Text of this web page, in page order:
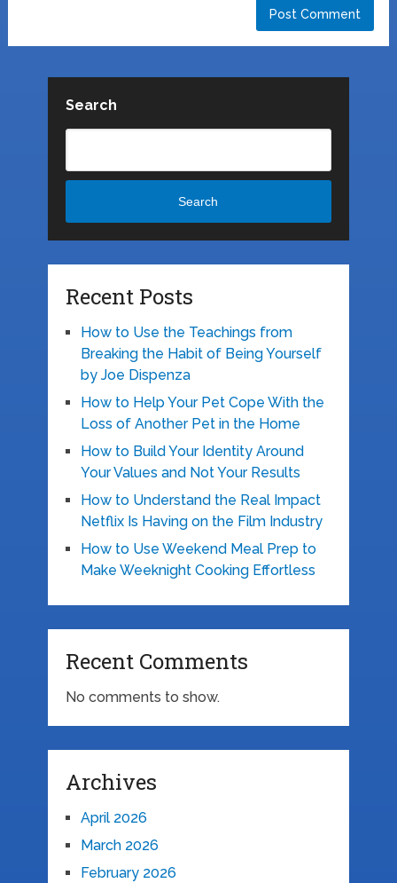
Search
Search
Recent Posts
How to Use the Teachings from
Breaking the Habit of Being Yourself
by Joe Dispenza
How to Help Your Pet Cope With the
Loss of Another Pet in the Home
How to Build Your Identity Around
Your Values and Not Your Results
How to Understand the Real Impact
Netflix Is Having on the Film Industry
How to Use Weekend Meal Prep to
Make Weeknight Cooking Effortless
Recent Comments
No comments to show.
Archives
April 2026
March 2026
February 2026